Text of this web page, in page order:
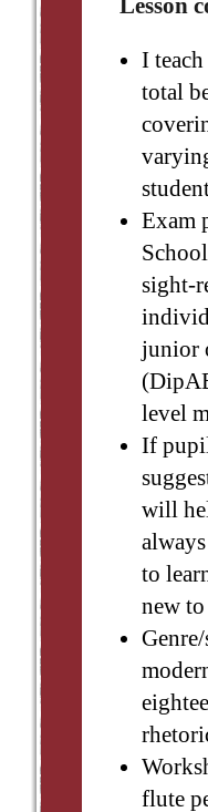
Lesson
I
total
Exam
sight-
junior
level
If
will
to
new
flute